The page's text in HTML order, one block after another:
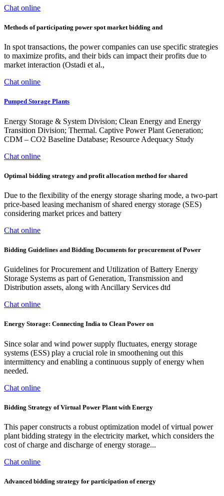
Chat online
Methods of participating power spot market bidding and
In spot transactions, the power companies can use specific strategies
to maximize profits, and their bids can impact their profits due to
market interaction (Ostadi et al.,
Chat online
Pumped Storage Plants
Energy Storage & System Division; Clean Energy and Energy
Transition Division; Thermal. Captive Power Plant Generation;
CDM – CO2 Baseline Database; Resource Adequacy Study
Chat online
Optimal bidding strategy and profit allocation method for shared
Due to the flexibility of the energy storage sharing mode, a two-part
price-based leasing mechanism of shared energy storage (SES)
considering market prices and battery
Chat online
Bidding Guidelines and Bidding Documents for procurement of Power
Guidelines for Procurement and Utilization of Battery Energy
Storage Systems as part of Generation, Transmission and
Distribution assets, along with Ancillary Services dtd
Chat online
Energy Storage: Connecting India to Clean Power on
Since solar and wind power supply fluctuates, energy storage
systems (ESS) play a crucial role in smoothening out this
intermittency and enabling a continuous supply of energy when
needed.
Chat online
Bidding Strategy of Virtual Power Plant with Energy
This paper constructs a robust optimization model of virtual power
plant bidding strategy in the electricity market, which considers the
cost of charge and discharge of energy storage...
Chat online
Advanced bidding strategy for participation of energy